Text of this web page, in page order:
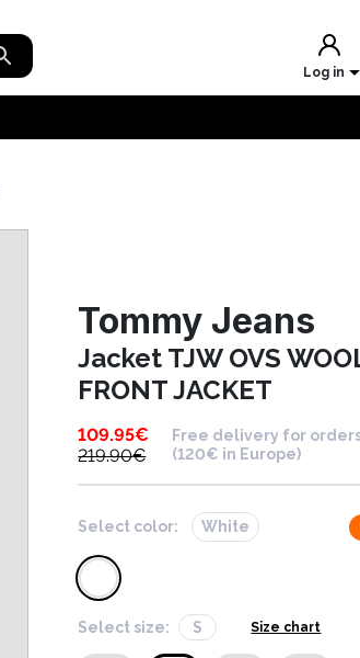
Log in
Tommy Jeans
Jacket TJW OVS
FRONT JACKET
109.95€
219.90€
Free delivery for
(120€ in Europe)
Select color: White
Select size: S Size chart